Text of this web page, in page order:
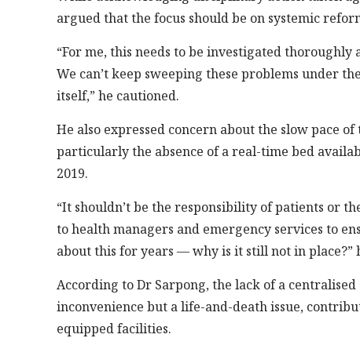
argued that the focus should be on systemic
“For me, this needs to be investigated
We can’t keep sweeping these problems under
itself,” he cautioned.
He also expressed concern about the slow pace
particularly the absence of a real-time bed
2019.
“It shouldn’t be the responsibility of patients or
to health managers and emergency services to
about this for years — why is it still not in place?”
According to Dr Sarpong, the lack of a
inconvenience but a life-and-death issue,
equipped facilities.